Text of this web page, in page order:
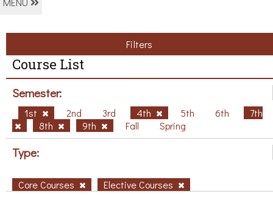
Filters
Course List
Semester:
1st 2nd 3rd 4th 5th 6th
7th
8th
9th Fall Spring
Type:
Core Courses Elective Courses